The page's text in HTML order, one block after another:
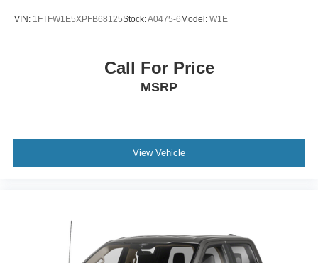
VIN: 1FTFW1E5XPFB68125Stock:A0475-6Model: W1E
Call For Price
MSRP
View Vehicle